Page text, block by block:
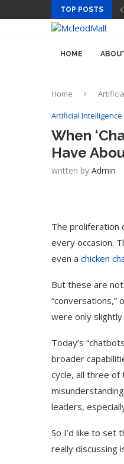
TOP POSTS
HOME
Home
Artificial Intelligence
When
Have
written by Admin
The proliferation
every occasion.
even a chicken
But these are
were only
Today’s
broader
cycle, all three of
leaders,
So I’d like to set
really discussing